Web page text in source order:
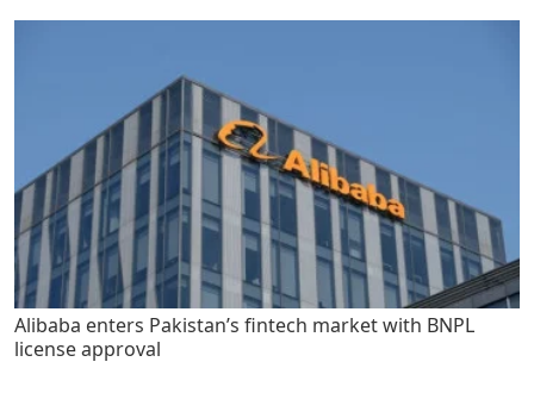
Alibaba enters Pakistan’s fintech market with BNPL
license approval